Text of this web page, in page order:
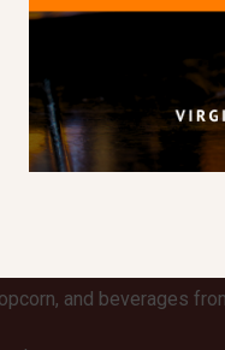
day celebrating
moonshine culture
States.
Farm Distillery
day
and beverages